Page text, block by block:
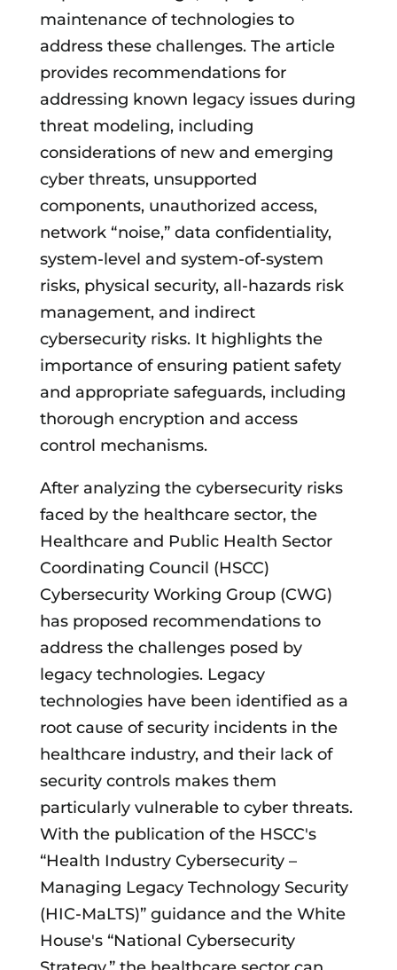
maintenance of technologies to
address these challenges. The article
provides recommendations for
addressing known legacy issues during
threat modeling, including
considerations of new and emerging
cyber threats, unsupported
components, unauthorized access,
network “noise,” data confidentiality,
system-level and system-of-system
risks, physical security, all-hazards risk
management, and indirect
cybersecurity risks. It highlights the
importance of ensuring patient safety
and appropriate safeguards, including
thorough encryption and access
control mechanisms.
After analyzing the cybersecurity risks
faced by the healthcare sector, the
Healthcare and Public Health Sector
Coordinating Council (HSCC)
Cybersecurity Working Group (CWG)
has proposed recommendations to
address the challenges posed by
legacy technologies. Legacy
technologies have been identified as a
root cause of security incidents in the
healthcare industry, and their lack of
security controls makes them
particularly vulnerable to cyber threats.
With the publication of the HSCC's
“Health Industry Cybersecurity –
Managing Legacy Technology Security
(HIC-MaLTS)” guidance and the White
House's “National Cybersecurity